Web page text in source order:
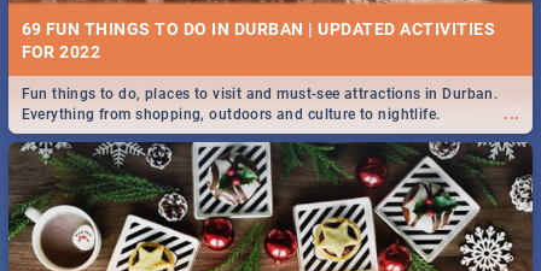
69 FUN THINGS TO DO IN DURBAN | UPDATED ACTIVITIES
FOR 2022
...
Fun things to do, places to visit and must-see attractions in Durban.
Everything from shopping, outdoors and culture to nightlife.